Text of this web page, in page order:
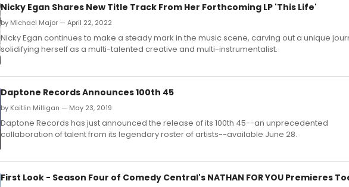
Nicky Egan Shares New Title Track From Her Forthcoming LP 'This Life'
by Michael Major — April 22, 2022
Nicky Egan continues to make a steady mark in the music scene, carving out a unique
solidifying herself as a multi-talented creative and multi-instrumentalist.
Daptone Records Announces 100th 45
by Kaitlin Milligan — May 23, 2019
Daptone Records has just announced the release of its 100th 45--an unprecedented
collaboration of talent from its legendary roster of artists--available June 28.
First Look - Season Four of Comedy Central's NATHAN FOR YOU Premieres